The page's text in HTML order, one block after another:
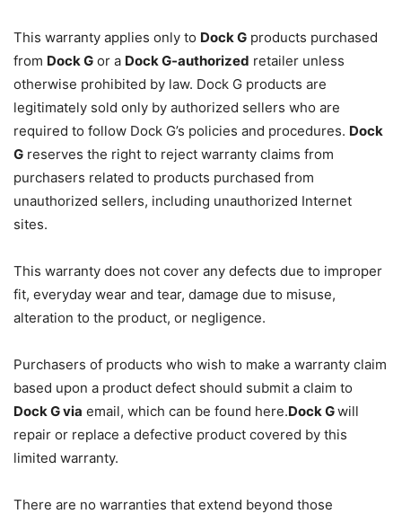
This warranty applies only to Dock G products purchased
from Dock G or a Dock G-authorized retailer unless
otherwise prohibited by law. Dock G products are
legitimately sold only by authorized sellers who are
required to follow Dock G’s policies and procedures. Dock
G reserves the right to reject warranty claims from
purchasers related to products purchased from
unauthorized sellers, including unauthorized Internet
sites.
This warranty does not cover any defects due to improper
fit, everyday wear and tear, damage due to misuse,
alteration to the product, or negligence.
Purchasers of products who wish to make a warranty claim
based upon a product defect should submit a claim to
Dock G via email, which can be found here.Dock Gwill
repair or replace a defective product covered by this
limited warranty.
There are no warranties that extend beyond those